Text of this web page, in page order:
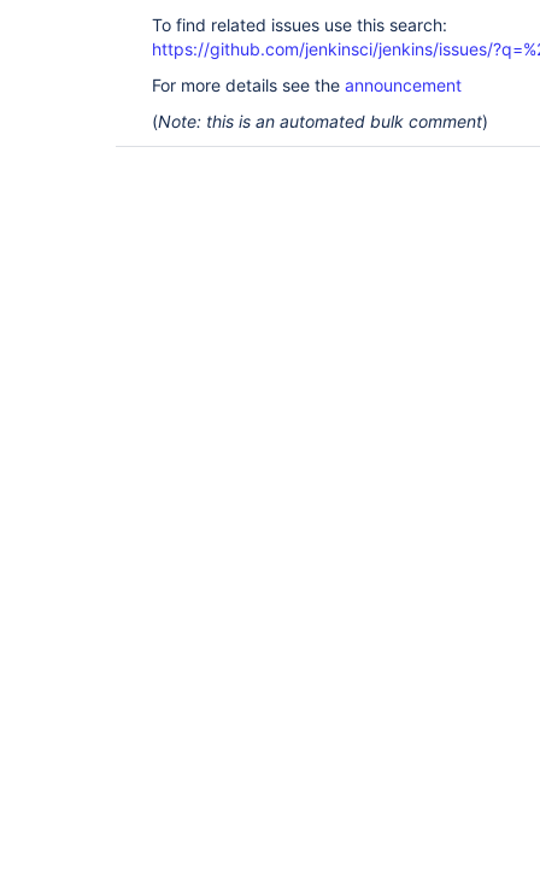
To find related issues use this search:
https://github.com/jenkinsci/jenkins/issues/
For more details see the announcement
(Note: this is an automated bulk comment)